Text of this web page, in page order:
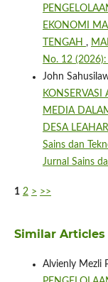
EKONOMI
TENGAH ,
No. 12
John
KONSERVASI
MEDIA
DESA
Sains dan
Jurnal Sains
1 2 > >>
Similar Articles
Alvienly Mezli